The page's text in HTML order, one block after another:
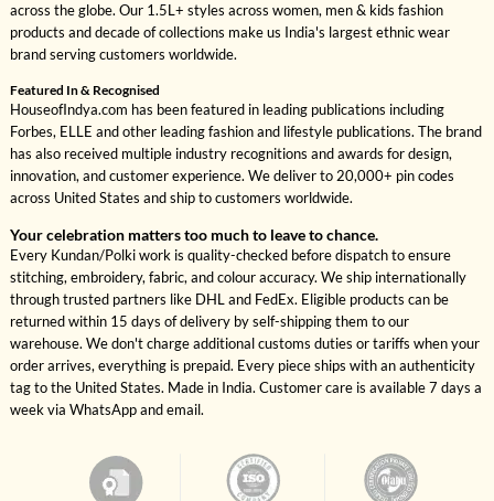
across the globe. Our 1.5L+ styles across women, men & kids fashion
products and decade of collections make us India's largest ethnic wear
brand serving customers worldwide.
Featured In & Recognised
HouseofIndya.com has been featured in leading publications including
Forbes, ELLE and other leading fashion and lifestyle publications. The brand
has also received multiple industry recognitions and awards for design,
innovation, and customer experience. We deliver to 20,000+ pin codes
across United States and ship to customers worldwide.
Your celebration matters too much to leave to chance.
Every Kundan/Polki work is quality-checked before dispatch to ensure
stitching, embroidery, fabric, and colour accuracy. We ship internationally
through trusted partners like DHL and FedEx. Eligible products can be
returned within 15 days of delivery by self-shipping them to our
warehouse. We don't charge additional customs duties or tariffs when your
order arrives, everything is prepaid. Every piece ships with an authenticity
tag to the United States. Made in India. Customer care is available 7 days a
week via WhatsApp and email.